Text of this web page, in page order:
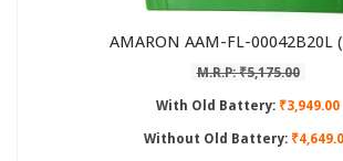
AMARON AAM-FL-00042B20L
M.R.P: ₹5,175.00
With Old Battery: ₹3,949.00
Without Old Battery: